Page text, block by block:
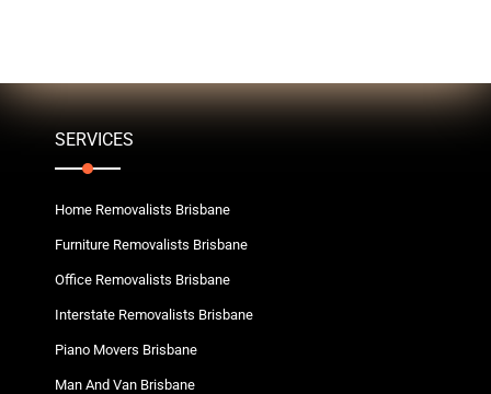
SERVICES
Home Removalists Brisbane
Furniture Removalists Brisbane
Office Removalists Brisbane
Interstate Removalists Brisbane
Piano Movers Brisbane
Man And Van Brisbane